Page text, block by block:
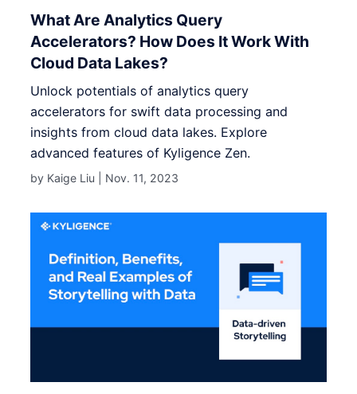
What Are Analytics Query
Accelerators? How Does It Work With
Cloud Data Lakes?
Unlock potentials of analytics query
accelerators for swift data processing and
insights from cloud data lakes. Explore
advanced features of Kyligence Zen.
by Kaige Liu | Nov. 11, 2023